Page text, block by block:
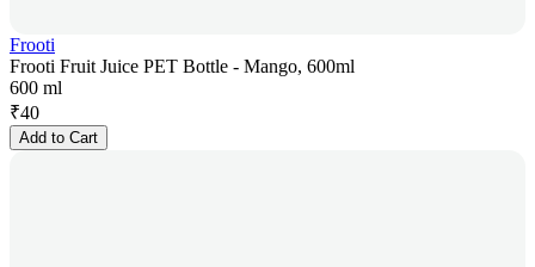
Frooti
Frooti Fruit Juice PET Bottle - Mango, 600ml
600 ml
₹40
Add to Cart